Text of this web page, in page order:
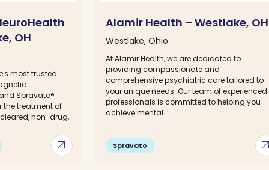
arrow_outward
OH
most trusted
Spravato®
the treatment of
cleared, non-drug,
Alamir Health – Westlake, OH
Westlake, Ohio
At Alamir Health, we are dedicated to
providing compassionate and
comprehensive psychiatric care tailored to
your unique needs. Our team of experienced
professionals is committed to helping you
achieve mental...
Spravato